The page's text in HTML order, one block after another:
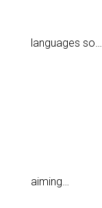
languages so…
aiming…